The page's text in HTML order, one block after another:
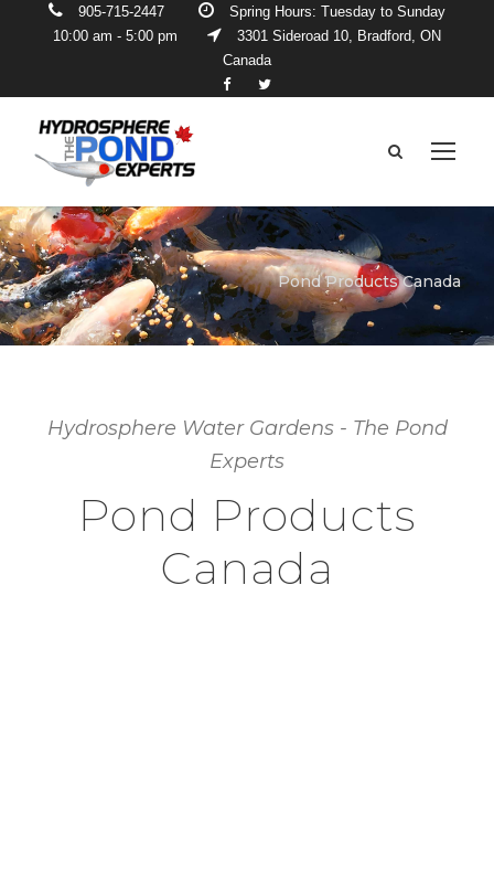
905-715-2447
Spring Hours: Tuesday to Sunday
10:00 am - 5:00 pm
3301 Sideroad 10, Bradford, ON
Canada
Pond Products Canada
Hydrosphere Water Gardens - The Pond
Experts
Pond Products
Canada